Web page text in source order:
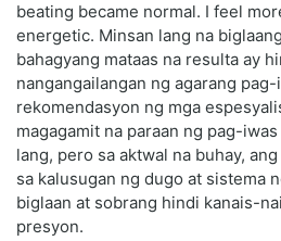
beating became normal. I feel
energetic. Minsan lang na
bahagyang mataas na resulta ay
nangangailangan ng agarang
rekomendasyon ng mga
magagamit na paraan ng pag-
lang, pero sa aktwal na buhay,
sa kalusugan ng dugo at sistema
biglaan at sobrang hindi kanais-
presyon.